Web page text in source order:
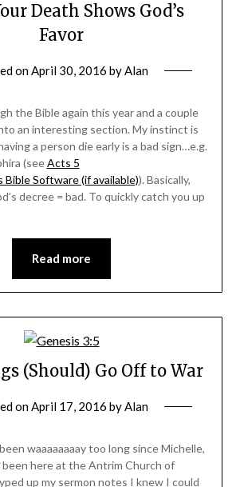
Death Shows God’s
Favor
onApril 30, 2016 byAlan
the Bible again this year and a couple
an interesting section. My instinct is
a person die early is a bad sign…e.g.
(seeActs 5
). Basically,
decree = bad. To quickly catch you up
Read more
(Should) Go Off to War
onApril 17, 2016 byAlan
waaaaaaaay too long since Michelle,
been here at the Antrim Church of
up my sermon notes I knew I could